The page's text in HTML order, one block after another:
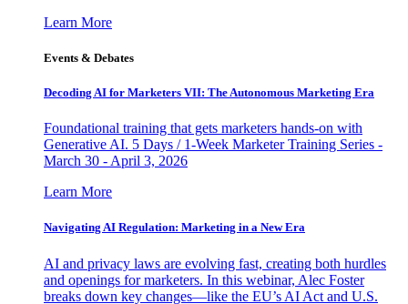
Learn More
Events & Debates
Decoding AI for Marketers VII: The Autonomous Marketing Era
Foundational training that gets marketers hands-on with
Generative AI. 5 Days / 1-Week Marketer Training Series -
March 30 - April 3, 2026
Learn More
Navigating AI Regulation: Marketing in a New Era
AI and privacy laws are evolving fast, creating both hurdles
and openings for marketers. In this webinar, Alec Foster
breaks down key changes—like the EU’s AI Act and U.S.